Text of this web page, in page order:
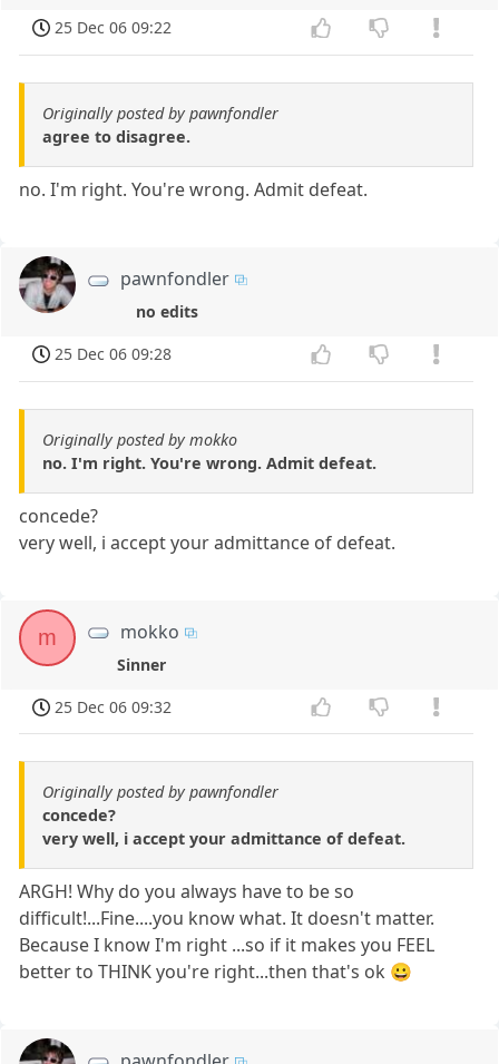
25 Dec 06 09:22
Originally posted by pawnfondler
agree to disagree.
no. I'm right. You're wrong. Admit defeat.
pawnfondler
no edits
25 Dec 06 09:28
Originally posted by mokko
no. I'm right. You're wrong. Admit defeat.
concede?
very well, i accept your admittance of defeat.
m mokko
Sinner
25 Dec 06 09:32
Originally posted by pawnfondler
concede?
very well, i accept your admittance of defeat.
ARGH! Why do you always have to be so
difficult!...Fine....you know what. It doesn't matter.
Because I know I'm right ...so if it makes you FEEL
better to THINK you're right...then that's ok 😀